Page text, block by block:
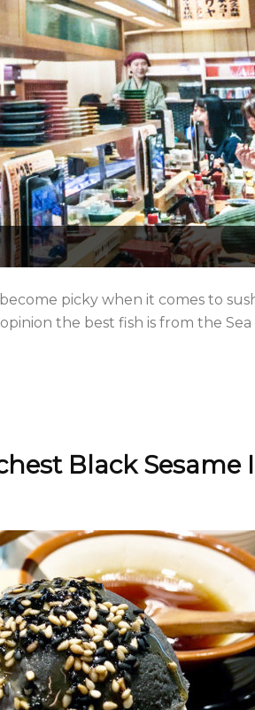
picky when it comes to
the best fish is from the Sea
Black Sesame